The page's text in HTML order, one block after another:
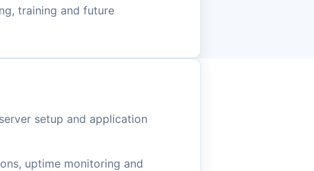
training and future
setup and application
uptime monitoring and